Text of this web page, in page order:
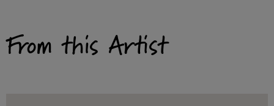
From this Artist